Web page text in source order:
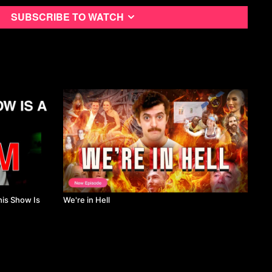
To Rock Stars.” Log, No 34, Anyone Corporation,
and Competition as Television Values.” Critical Studies in
Journal of Television Studies, no. 2, SAGE Publications, July
doi:10.7227/cst.8.2.3. (Oren)
and Aesthetics on American Television.” Gastronomica, no.
Feb. 2007, pp. 50–63. Crossref,
(ray)
A (Reflective) Commentary.” International Journal of
no. 2, Emerald, Feb. 2019, pp. 538–56. Crossref,
0822. (Zopiatis and Melanthiou)
Subscribe to watch
Show Is
We're in Hell